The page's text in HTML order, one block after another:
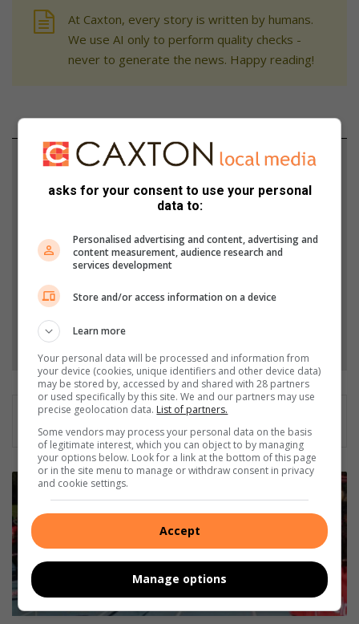
At Caxton, every story is written by humans.
We use AI only to perform quality checks -
never to generate the news. Happy reading!
Support local journalism
Add The Citizen as a preferred source to see more
and Top Stories.
Add as a preferred source on Google
Follow on Google News
athlete
claims
podium
finish
after
gruelling
race
asks for your consent to use your personal
data to:
Personalised advertising and content, advertising and
content measurement, audience research and
services development
Store and/or access information on a device
Learn more
Your personal data will be processed and information from
your device (cookies, unique identifiers and other device data)
may be stored by, accessed by and shared with 28 partners
or used specifically by this site. We and our partners may use
precise geolocation data. List of partners.
Some vendors may process your personal data on the basis
of legitimate interest, which you can object to by managing
your options below. Look for a link at the bottom of this page
or in the site menu to manage or withdraw consent in privacy
and cookie settings.
Accept
Manage options